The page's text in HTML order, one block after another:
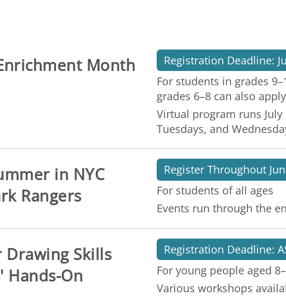
Month
Registration Deadline:
For students in grades
grades 6–8 can also apply
Virtual program runs July
Tuesdays, and
in NYC
Rangers
Register Throughout
For students of all ages
Events run through the
Skills
On
Registration Deadline:
For young people aged
Various workshops